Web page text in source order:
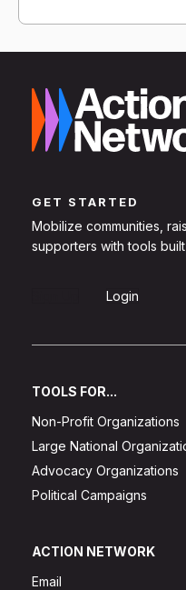
GET STARTED
Mobilize communities,
supporters with tools
Login
TOOLS FOR...
Non-Profit Organizations
Large National
Advocacy Organizations
Political Campaigns
ACTION NETWORK
Email